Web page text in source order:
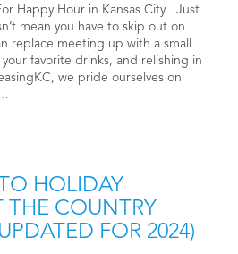
Happy Hour in Kansas City Just
mean you have to skip out on
replace meeting up with a small
favorite drinks, and relishing in
we pride ourselves on
HOLIDAY
THE COUNTRY
FOR 2024)